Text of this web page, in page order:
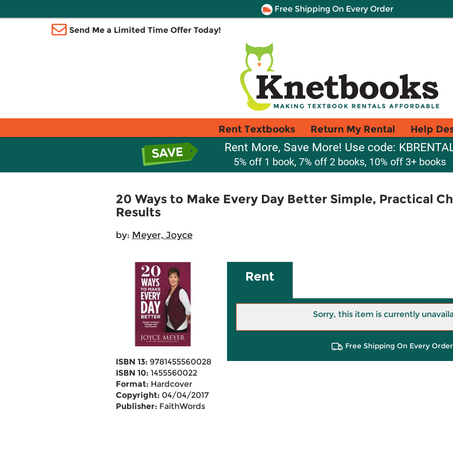
Free Shipping On Every Order
Send Me a Limited Time Offer Today!
Rent Textbooks Return My Rental Help
Rent More, Save More! Use code:
5% off 1 book, 7% off 2 books, 10% off 3+ books
20 Ways to Make Every Day Better Simple, Practical
Results
by: Meyer, Joyce
ISBN 13: 9781455560028
ISBN 10: 1455560022
Format: Hardcover
Copyright: 04/04/2017
Publisher: FaithWords
Rent
Sorry, this item is currently
Free Shipping On Every Order